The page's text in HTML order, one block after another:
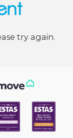
try again.